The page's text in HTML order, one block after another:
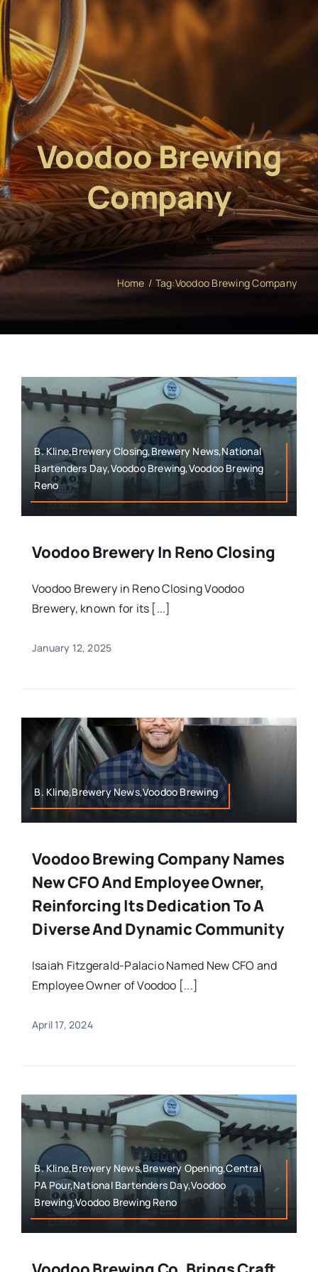
Voodoo Brewing
Company
Home Tag:Voodoo Brewing Company
B. Kline,Brewery Closing,Brewery News,National
Bartenders Day,Voodoo Brewing,Voodoo Brewing
Reno
Voodoo Brewery In Reno Closing
Voodoo Brewery in Reno Closing Voodoo
Brewery, known for its [...]
January 12, 2025
B. Kline,Brewery News,Voodoo Brewing
Voodoo Brewing Company Names
New CFO And Employee Owner,
Reinforcing Its Dedication To A
Diverse And Dynamic Community
Isaiah Fitzgerald-Palacio Named New CFO and
Employee Owner of Voodoo [...]
April 17, 2024
B. Kline,Brewery News,Brewery Opening,Central
PA Pour,National Bartenders Day,Voodoo
Brewing,Voodoo Brewing Reno